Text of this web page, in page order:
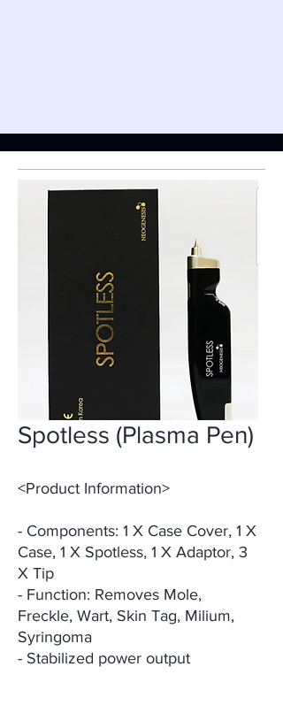
Spotless (Plasma Pen)
<Product Information>
- Components: 1 X Case Cover, 1 X
Case, 1 X Spotless, 1 X Adaptor, 3
X Tip
- Function: Removes Mole,
Freckle, Wart, Skin Tag, Milium,
Syringoma
- Stabilized power output